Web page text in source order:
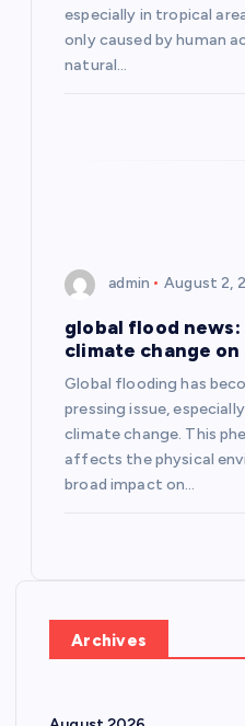
especially in tropical
only caused by human
natural…
admin August 2,
global flood
climate change
Global flooding has
pressing issue,
climate change. This
affects the physical
broad impact on…
Archives